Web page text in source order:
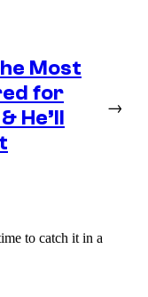
Most
for
He’ll
→